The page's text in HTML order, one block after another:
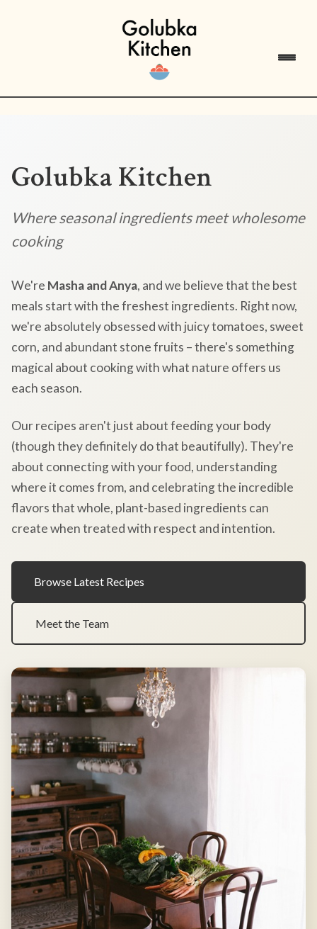
Golubka Kitchen
Where seasonal ingredients meet wholesome
cooking
We're Masha and Anya, and we believe that the best
meals start with the freshest ingredients. Right now,
we're absolutely obsessed with juicy tomatoes, sweet
corn, and abundant stone fruits – there's something
magical about cooking with what nature offers us
each season.
Our recipes aren't just about feeding your body
(though they definitely do that beautifully). They're
about connecting with your food, understanding
where it comes from, and celebrating the incredible
flavors that whole, plant-based ingredients can
create when treated with respect and intention.
Browse Latest Recipes
Meet the Team